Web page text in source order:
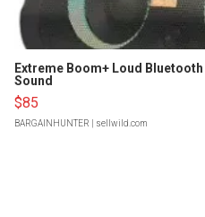
Extreme Boom+ Loud
Sound
$85
BARGAINHUNTER | sellwild.com